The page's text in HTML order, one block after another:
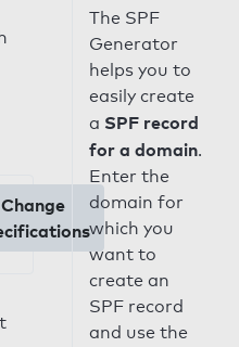
Change
The SPF
Generator
helps you to
easily create
a SPF record
for a domain.
Enter the
domain for
which you
want to
create an
SPF record
and use the